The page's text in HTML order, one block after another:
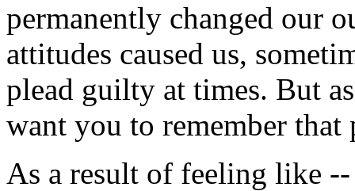
permanently changed our
attitudes caused us,
plead guilty at times. But
want you to remember
As a result of feeling like